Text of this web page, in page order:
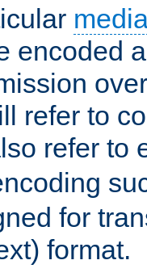
encoded
refer to
refer to
for
format.